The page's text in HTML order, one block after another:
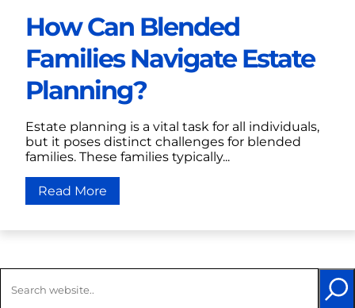
How Can Blended
Families Navigate Estate
Planning?
Estate planning is a vital task for all individuals,
but it poses distinct challenges for blended
families. These families typically...
Read More